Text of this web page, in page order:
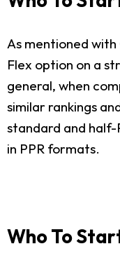
As mentioned with
Flex option on a
general, when
similar rankings
standard and half-
in PPR formats.
Who To